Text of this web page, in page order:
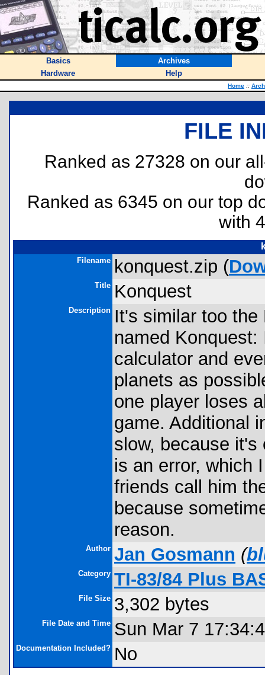
Basics
Archives
Hardware
Help
Home ::
FILE
Ranked as 27328 on our
Ranked as 6345 on our top
with
Filename konquest.zip (
Title Konquest
Description It's similar too
named
calculator and
planets as
one player loses
game. Additional
slow, because it's
is an error, which
friends call him
because
reason.
Author Jan Gosmann (
Category TI-83/84 Plus
File Size 3,302 bytes
File Date and Time Sun Mar 7
Documentation Included? No